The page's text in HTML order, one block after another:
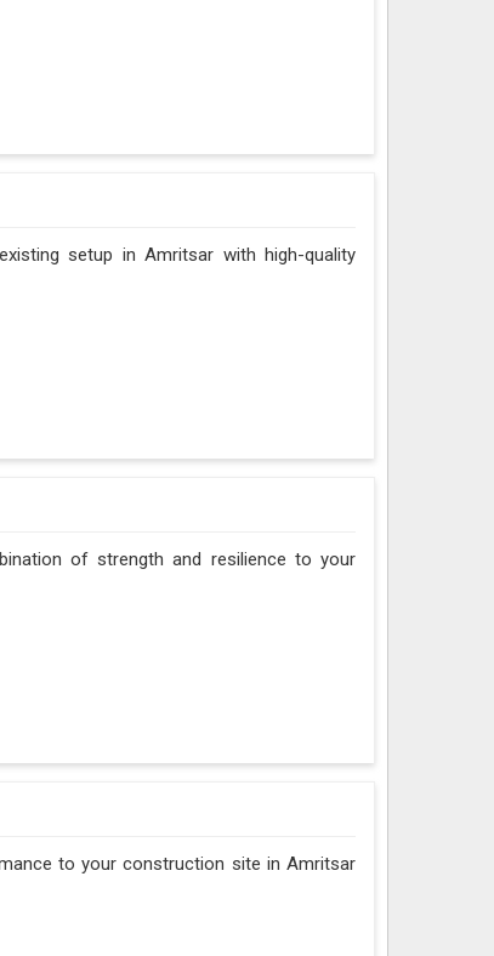
setup in Amritsar with high-quality
of strength and resilience to your
to your construction site in Amritsar